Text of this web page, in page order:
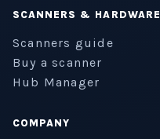
SCANNERS & HARDWARE
Scanners guide
Buy a scanner
Hub Manager
COMPANY